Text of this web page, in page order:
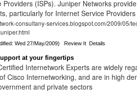
Providers (ISPs). Juniper Networks
particularly for Internet Service
consultany-services.blogspot.com/2009/05/
Wed 27/May/2009)Review It Details
at your fingertips
Internetwork Experts are widely
Cisco Internetworking, and are in high
and private sectors